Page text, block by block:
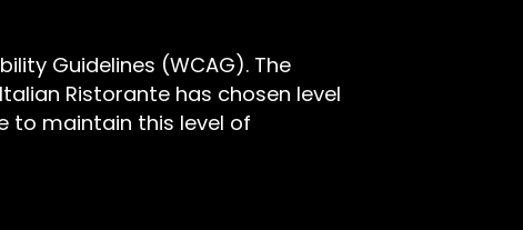
Guidelines (WCAG). The
Ristorante has chosen level
to maintain this level of